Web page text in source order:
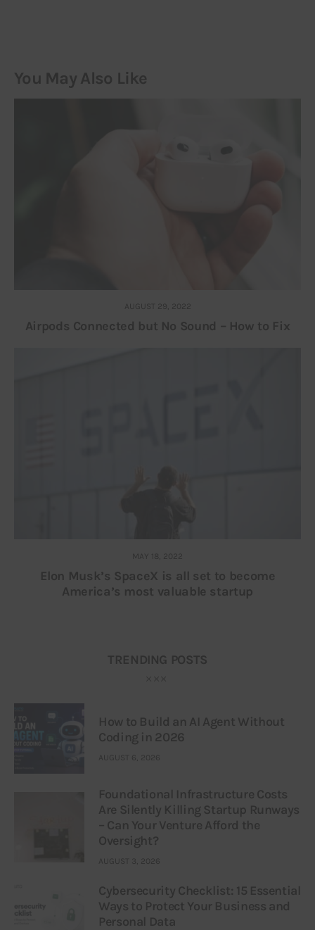
You May Also Like
AUGUST 29, 2022
Airpods Connected but No Sound – How to Fix
MAY 18, 2022
Elon Musk’s SpaceX is all set to become
America’s most valuable startup
TRENDING POSTS
How to Build an AI Agent Without
Coding in 2026
AUGUST 6, 2026
Foundational Infrastructure Costs
Are Silently Killing Startup Runways
– Can Your Venture Afford the
Oversight?
AUGUST 3, 2026
Cybersecurity Checklist: 15 Essential
Ways to Protect Your Business and
Personal Data